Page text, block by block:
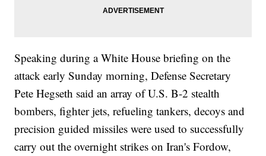
Speaking during a White House briefing on the
attack early Sunday morning, Defense Secretary
Pete Hegseth said an array of U.S. B-2 stealth
bombers, fighter jets, refueling tankers, decoys and
precision guided missiles were used to successfully
carry out the overnight strikes on Iran's Fordow,